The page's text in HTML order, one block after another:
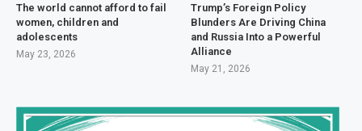
The world cannot afford to fail
women, children and
adolescents
May 23, 2026
Trump’s Foreign Policy
Blunders Are Driving China
and Russia Into a Powerful
Alliance
May 21, 2026